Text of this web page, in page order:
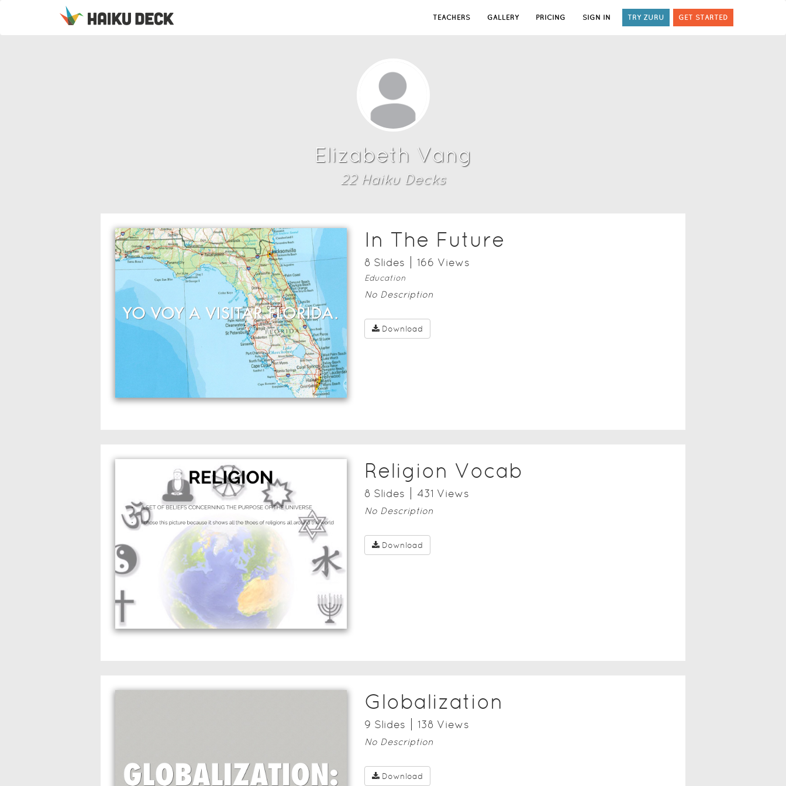
TEACHERS GALLERY PRICING SIGN IN TRY ZURU GET STARTED
Elizabeth Vang
22Haiku Decks
In The Future
8 Slides 166 Views
Education
No Description
Download
Religion Vocab
8 Slides 431 Views
No Description
Download
Globalization
9 Slides 138 Views
No Description
Download